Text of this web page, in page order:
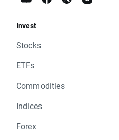
Invest
Stocks
ETFs
Commodities
Indices
Forex